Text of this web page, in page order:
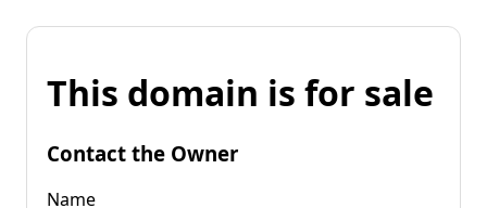
This domain is for sale
Contact the Owner
Name